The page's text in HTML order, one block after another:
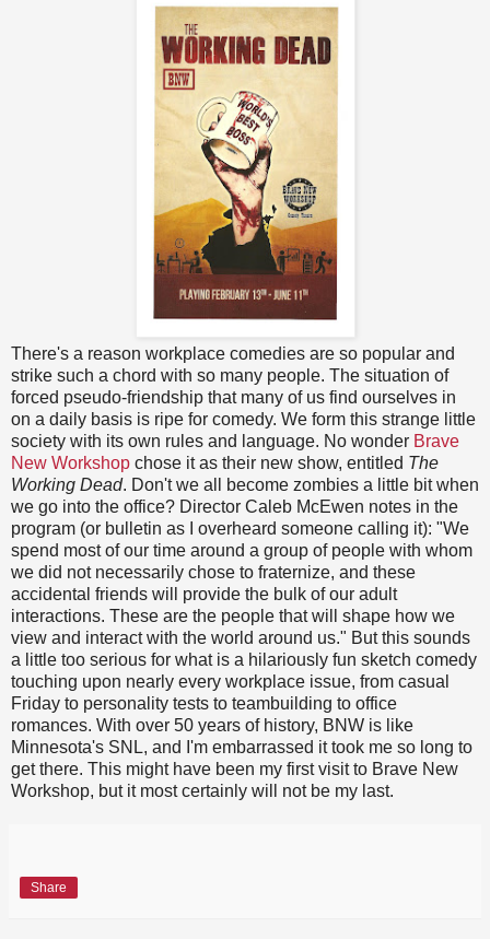
There's a reason workplace comedies are so popular and
strike such a chord with so many people. The situation of
forced pseudo-friendship that many of us find ourselves in
on a daily basis is ripe for comedy. We form this strange little
society with its own rules and language. No wonder Brave
New Workshop chose it as their new show, entitled The
Working Dead. Don't we all become zombies a little bit when
we go into the office? Director Caleb McEwen notes in the
program (or bulletin as I overheard someone calling it): "We
spend most of our time around a group of people with whom
we did not necessarily chose to fraternize, and these
accidental friends will provide the bulk of our adult
interactions. These are the people that will shape how we
view and interact with the world around us." But this sounds
a little too serious for what is a hilariously fun sketch comedy
touching upon nearly every workplace issue, from casual
Friday to personality tests to teambuilding to office
romances. With over 50 years of history, BNW is like
Minnesota's SNL, and I'm embarrassed it took me so long to
get there. This might have been my first visit to Brave New
Workshop, but it most certainly will not be my last.
Share